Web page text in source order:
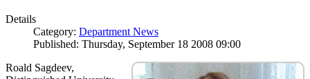
Details
Category: Department News
Published: Thursday, September 18 2008 09:00
Roald Sagdeev,